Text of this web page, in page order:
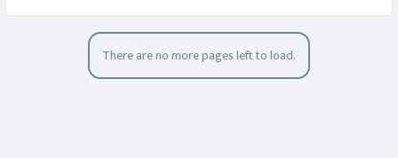
There are no more pages left to load.